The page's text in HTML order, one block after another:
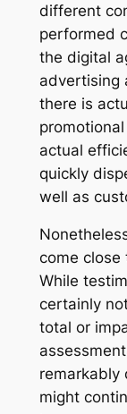
different
performed
the digital
advertising
there is
actual
quickly
well as
come close
While
certainly
total or
remarkably
might